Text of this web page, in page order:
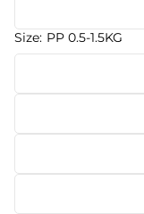
Size: PP 0.5-1.5KG